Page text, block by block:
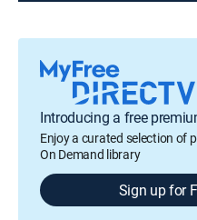
Introducing a free
Enjoy a curated selection of
On Demand library
Sign up for